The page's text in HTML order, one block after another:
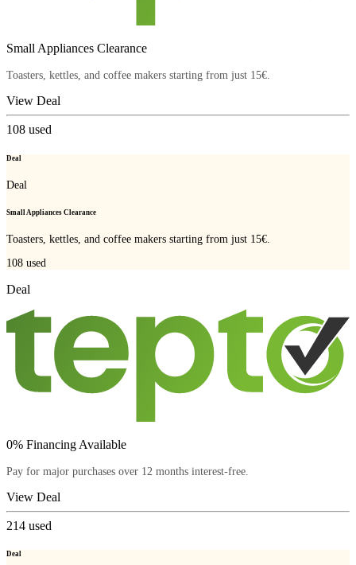
Small Appliances Clearance
Toasters, kettles, and coffee makers starting from just 15€.
View Deal
108 used
Deal
Deal
Small Appliances Clearance
Toasters, kettles, and coffee makers starting from just 15€.
108 used
Deal
0% Financing Available
Pay for major purchases over 12 months interest-free.
View Deal
214 used
Deal